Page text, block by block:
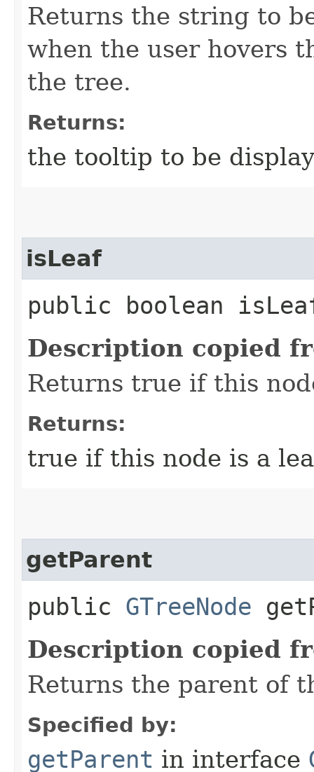
Returns the string to
when the user hovers
the tree.
Returns:
the tooltip to be
isLeaf
public boolean
Description copied
Returns true if this
Returns:
true if this node is a
getParent
public GTreeNode
Description copied
Returns the parent of
Specified by:
getParent in interface